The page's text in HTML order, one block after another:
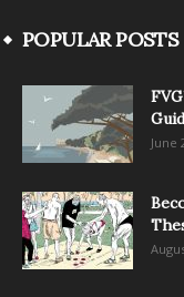
POPULAR POSTS
June